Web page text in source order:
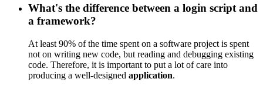
What's the difference between a login script and
a framework?
At least 90% of the time spent on a software project is spent
not on writing new code, but reading and debugging existing
code. Therefore, it is important to put a lot of care into
producing a well-designed application.